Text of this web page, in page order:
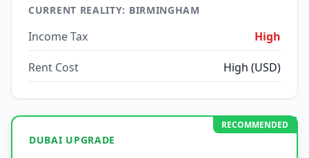
CURRENT REALITY: BIRMINGHAM
Income Tax High
Rent Cost High (USD)
RECOMMENDED
DUBAI UPGRADE